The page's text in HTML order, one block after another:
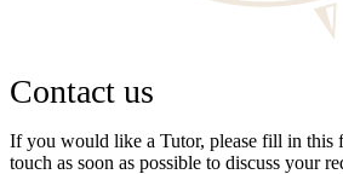
Contact us
If you would like a Tutor, please fill in this
touch as soon as possible to discuss your